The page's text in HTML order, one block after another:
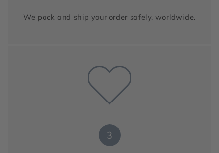
We pack and ship your order safely, worldwide.
3